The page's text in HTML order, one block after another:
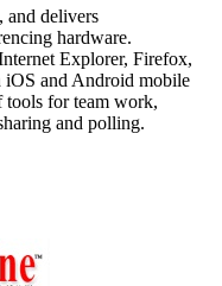
and delivers
hardware.
Explorer, Firefox,
iOS and Android mobile
tools for team work,
and polling.